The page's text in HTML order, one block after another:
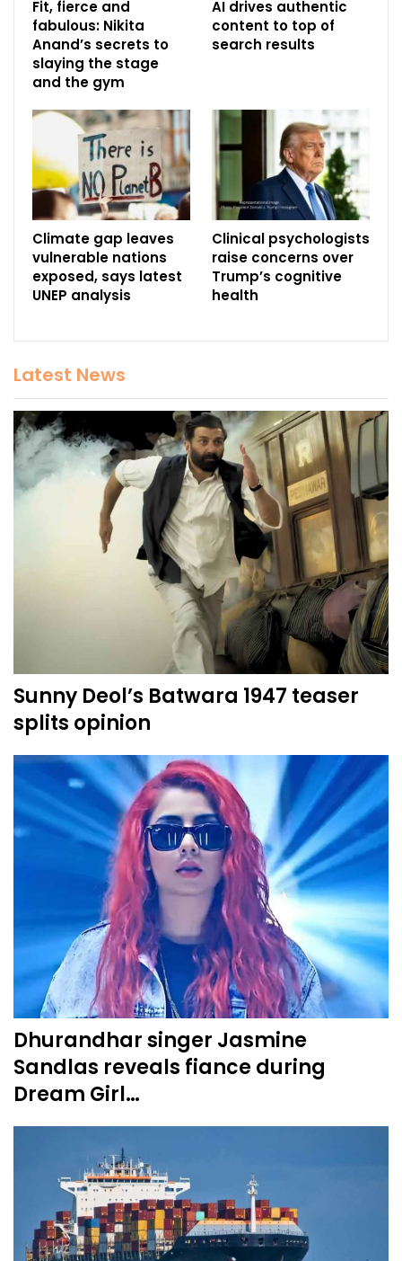
Fit, fierce and
fabulous: Nikita
Anand’s secrets to
slaying the stage
and the gym
AI drives authentic
content to top of
search results
Climate gap leaves
vulnerable nations
exposed, says latest
UNEP analysis
Clinical psychologists
raise concerns over
Trump’s cognitive
health
Latest News
Sunny Deol’s Batwara 1947 teaser
splits opinion
Dhurandhar singer Jasmine
Sandlas reveals fiance during
Dream Girl…